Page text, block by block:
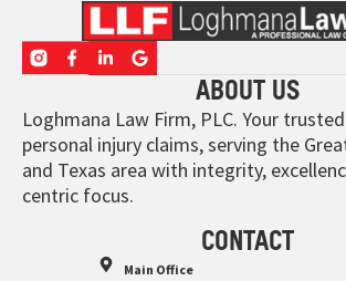
ABOUT US
Loghmana Law Firm, PLC. Your
personal injury claims, serving the
and Texas area with integrity,
centric focus.
CONTACT
Main Office